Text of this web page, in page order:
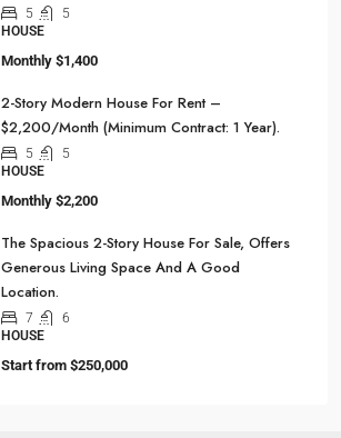
5
5
HOUSE
Monthly $1,400
2-Story Modern House For Rent –
$2,200/Month (Minimum Contract: 1 Year).
5
5
HOUSE
Monthly $2,200
The Spacious 2-Story House For Sale, Offers
Generous Living Space And A Good
Location.
7
6
HOUSE
Start from $250,000